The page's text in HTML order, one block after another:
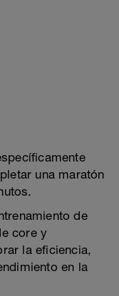
una maratón
de
core y
la eficiencia,
en la